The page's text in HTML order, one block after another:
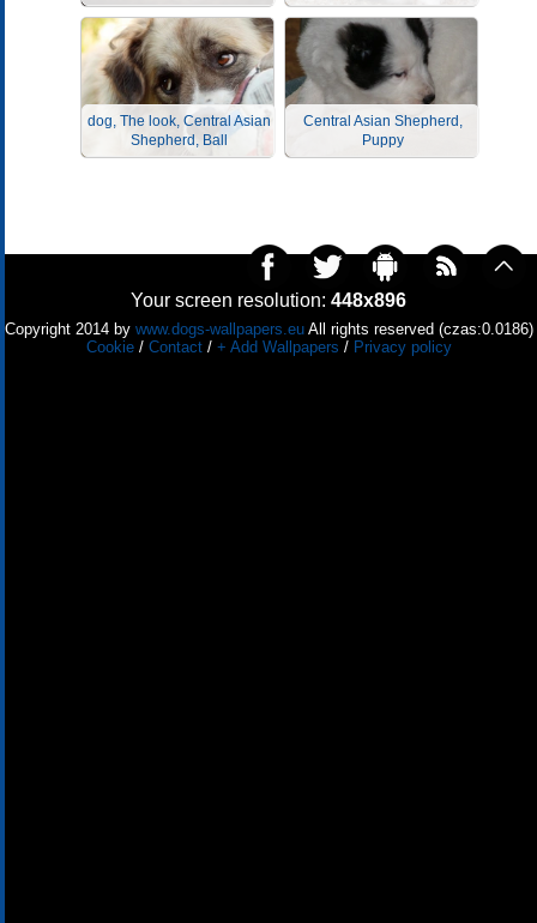
dog, The look, Central Asian
Shepherd, Ball
Central Asian Shepherd,
Puppy
Your screen resolution: 448x896
Copyright 2014 by www.dogs-wallpapers.euAll rights reserved (czas:0.0186)
Cookie/ Contact/ + Add Wallpapers / Privacy policy